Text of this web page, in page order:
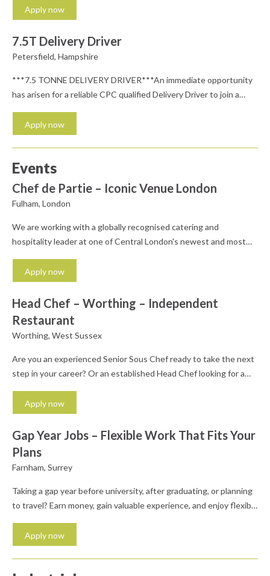
working towards financial services qualifications such as R01-R06
(or equivalent)? If you're looking to join a friendly, professional
and highly regarded wealth management team where you can
continue to develop your career, this...
Apply now
7.5T Delivery Driver
Petersfield, Hampshire
***7.5 TONNE DELIVERY DRIVER***An immediate opportunity
has arisen for a reliable CPC qualified Delivery Driver to join a
depending on experienceKey responsibilities for the Delivery
Driver include; Driving a 7.5 tonne vehicle across the South East
all relevant...
Apply now
Events
Chef de Partie – Iconic Venue London
Fulham, London
We are working with a globally recognised catering and
hospitality leader at one of Central London's newest and most
Chef de Parties to become part of an exciting new street food
concept, delivering fresh, vibrant and innovative food in a
dynamic, high-volume environment. This is a fantastic...
Apply now
Head Chef – Worthing – Independent
Restaurant
Worthing, West Sussex
Are you an experienced Senior Sous Chef ready to take the next
step in your career? Or an established Head Chef looking for a
genuinely matter? We are working with a family owned
restraurant group, who are looking for a passionate and
ambitious Head Chef to...
Apply now
Gap Year Jobs – Flexible Work That Fits Your
Plans
Farnham, Surrey
Taking a gap year before university, after graduating, or planning
to travel? Earn money, gain valuable experience, and enjoy flexible
reliable people to join our temporary staffing team. Whether
you're saving for travelling, taking time out before your next step,
Apply now